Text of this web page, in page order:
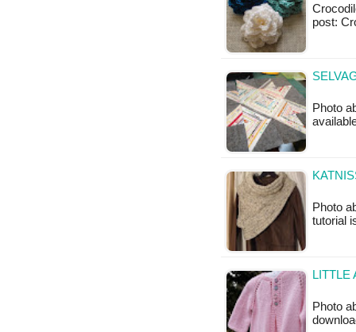
post:
Photo
Photo
tutorial
LITTLE
Photo